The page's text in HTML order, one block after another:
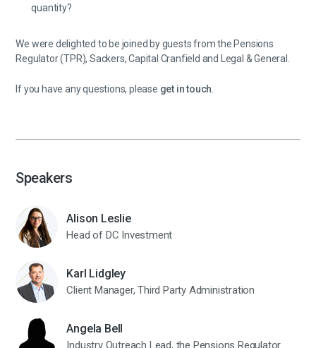
quantity?
We were delighted to be joined by guests from the Pensions
Regulator (TPR), Sackers, Capital Cranfield and Legal & General.
If you have any questions, please get in touch.
Speakers
Alison Leslie
Head of DC Investment
Karl Lidgley
Client Manager, Third Party Administration
Angela Bell